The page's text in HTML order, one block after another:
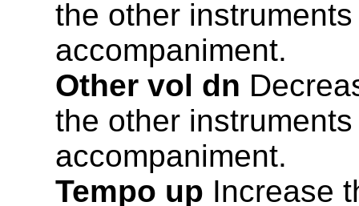
the other
accompaniment.
Other vol dn
the other
accompaniment.
Tempo up Increase